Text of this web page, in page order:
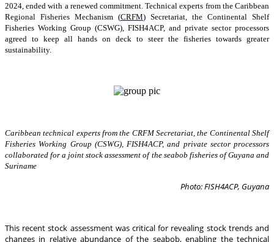
2024, ended with a renewed commitment. Technical experts from the Caribbean
Regional Fisheries Mechanism (CRFM) Secretariat, the Continental Shelf
Fisheries Working Group (CSWG), FISH4ACP, and private sector processors
agreed to keep all hands on deck to steer the fisheries towards greater
sustainability.
Caribbean technical experts from the CRFM Secretariat, the Continental Shelf
Fisheries Working Group (CSWG), FISH4ACP, and private sector processors
collaborated for a joint stock assessment of the seabob fisheries of Guyana and
Suriname
Photo: FISH4ACP, Guyana
This recent stock assessment was critical for revealing stock trends and
changes in relative abundance of the seabob, enabling the technical